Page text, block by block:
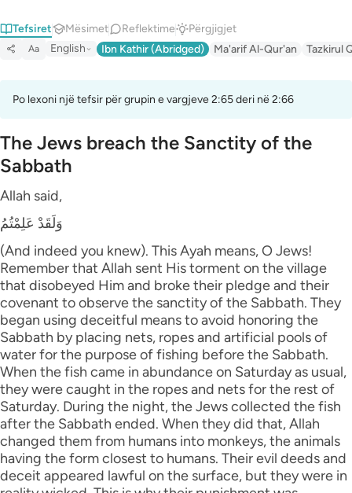
Tefsiret Mësimet Reflektime Përgjigjet
Aa English Ibn Kathir (Abridged) Ma'arif Al-Qur'an Tazkirul
Po lexoni një tefsir për grupin e vargjeve 2:65 deri në 2:66
The Jews breach the Sanctity of the
Sabbath
Allah said,
وَلَقَدْ عَلِمْتُمُ
(And indeed you knew). This Ayah means, O Jews!
Remember that Allah sent His torment on the village
that disobeyed Him and broke their pledge and their
covenant to observe the sanctity of the Sabbath. They
began using deceitful means to avoid honoring the
Sabbath by placing nets, ropes and artificial pools of
water for the purpose of fishing before the Sabbath.
When the fish came in abundance on Saturday as usual,
they were caught in the ropes and nets for the rest of
Saturday. During the night, the Jews collected the fish
after the Sabbath ended. When they did that, Allah
changed them from humans into monkeys, the animals
having the form closest to humans. Their evil deeds and
deceit appeared lawful on the surface, but they were in